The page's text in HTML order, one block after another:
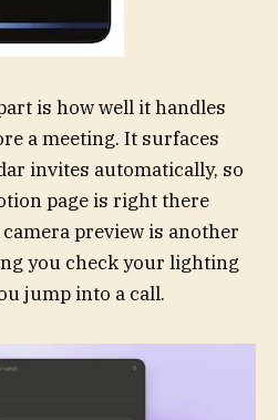
is how well it handles
a meeting. It surfaces
invites automatically, so
page is right there
preview is another
you check your lighting
jump into a call.